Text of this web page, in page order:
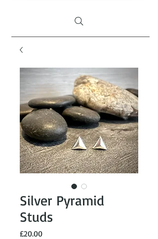
Silver Pyramid
Studs
£20.00Price